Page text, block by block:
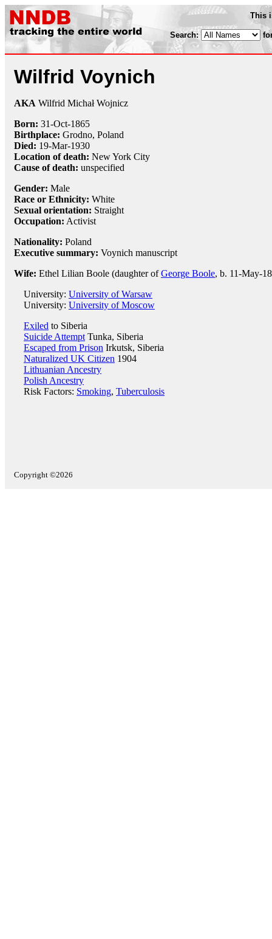
This
Search:
Wilfrid Voynich
AKA Wilfrid Michał Wojnicz
Born: 31-Oct-1865
Birthplace: Grodno, Poland
Died: 19-Mar-1930
Location of death: New York City
Cause of death: unspecified
Gender: Male
Race or Ethnicity: White
Sexual orientation: Straight
Occupation: Activist
Nationality: Poland
Executive summary: Voynich manuscript
Wife: Ethel Lilian Boole (daughter ofGeorge Boole, b. 11-May-
University: University of Warsaw
University: University of Moscow
Exiled to Siberia
Suicide Attempt Tunka, Siberia
Escaped from Prison Irkutsk, Siberia
Naturalized UK Citizen 1904
Lithuanian Ancestry
Polish Ancestry
Risk Factors: Smoking, Tuberculosis
Copyright ©2026